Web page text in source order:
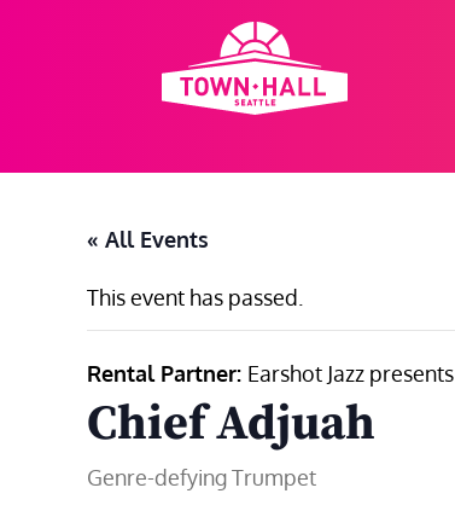
« All Events
This event has passed.
Rental Partner: Earshot Jazz presents
Chief Adjuah
Genre-defying Trumpet